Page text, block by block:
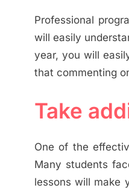
Professional
will easily
year, you will
that commenting
Take
One of the
Many students
lessons will make